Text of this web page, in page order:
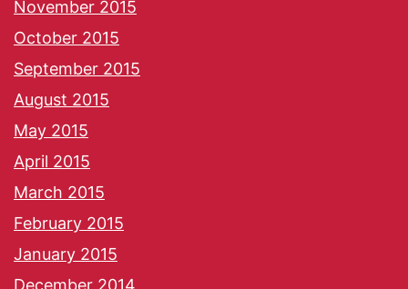
November 2015
October 2015
September 2015
August 2015
May 2015
April 2015
March 2015
February 2015
January 2015